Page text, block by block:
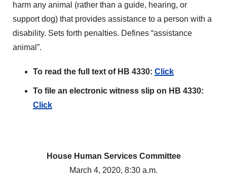
harm any animal (rather than a guide, hearing, or
support dog) that provides assistance to a person with a
disability. Sets forth penalties. Defines “assistance
animal”.
To read the full text of HB 4330: Click
To file an electronic witness slip on HB 4330:
Click
House Human Services Committee
March 4, 2020, 8:30 a.m.